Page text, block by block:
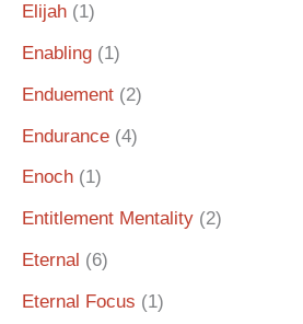
Elijah (1)
Enabling (1)
Enduement (2)
Endurance (4)
Enoch (1)
Entitlement Mentality (2)
Eternal (6)
Eternal Focus (1)